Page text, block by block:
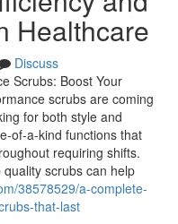
Healthcare
Discuss
Scrubs: Boost Your
scrubs are coming
for both style and
of-a-kind functions that
requiring shifts.
scrubs can help
38578529/a-complete-
that-last